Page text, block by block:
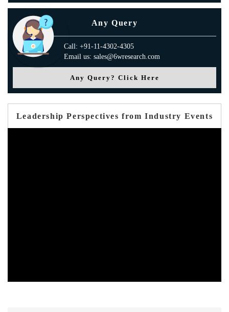
Any Query
Call: +91-11-4302-4305
Email us: sales@6wresearch.com
Any Query? Click Here
Leadership Perspectives from Industry Events